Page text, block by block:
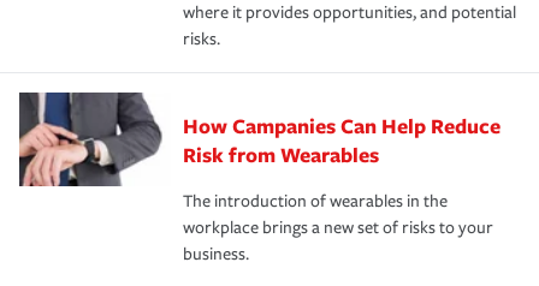
where it provides opportunities, and potential
risks.
How Campanies Can Help Reduce
Risk from Wearables
The introduction of wearables in the
workplace brings a new set of risks to your
business.